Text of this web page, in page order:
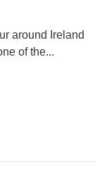
around Ireland
of the...